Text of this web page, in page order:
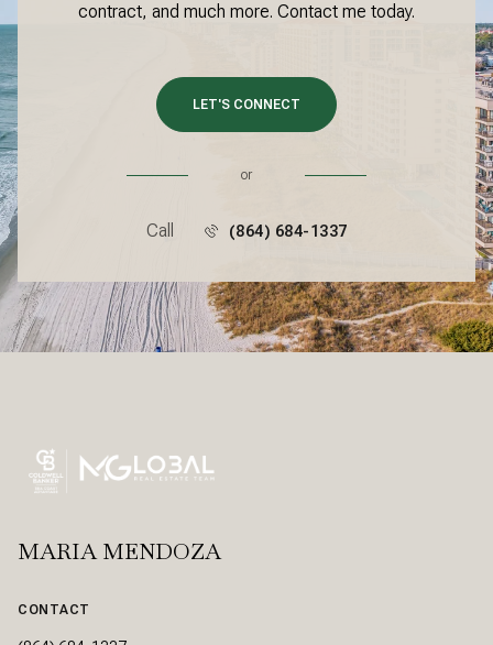
contract, and much more. Contact me today.
LET'S CONNECT
or
Call (864) 684-1337
MARIA MENDOZA
CONTACT